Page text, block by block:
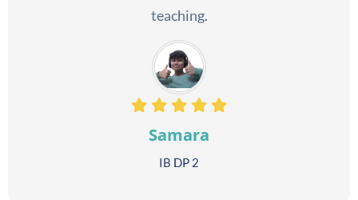
teaching.
Samara
IB DP 2